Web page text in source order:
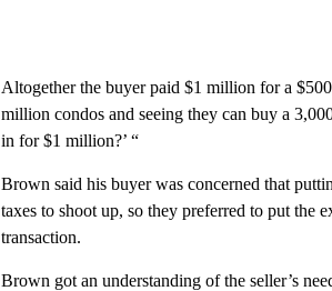
Altogether the buyer paid $1 million for a
million condos and seeing they can buy a
in for $1 million?’ “
Brown said his buyer was concerned that
taxes to shoot up, so they preferred to put the
transaction.
Brown got an understanding of the seller’s